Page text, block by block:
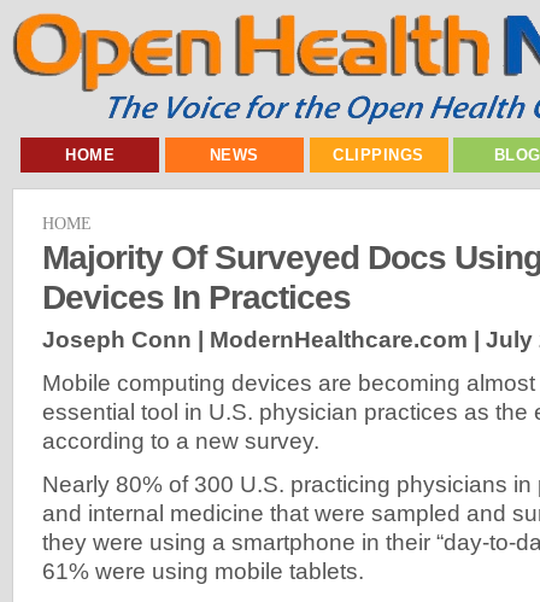
HOME NEWS CLIPPINGS
HOME
Majority Of Surveyed Docs
Devices In Practices
Joseph Conn | ModernHealthcare.com | July
Mobile computing devices are becoming
essential tool in U.S. physician practices as the
according to a new survey.
Nearly 80% of 300 U.S. practicing physicians in
and internal medicine that were sampled and
they were using a smartphone in their “day-to-
61% were using mobile tablets.